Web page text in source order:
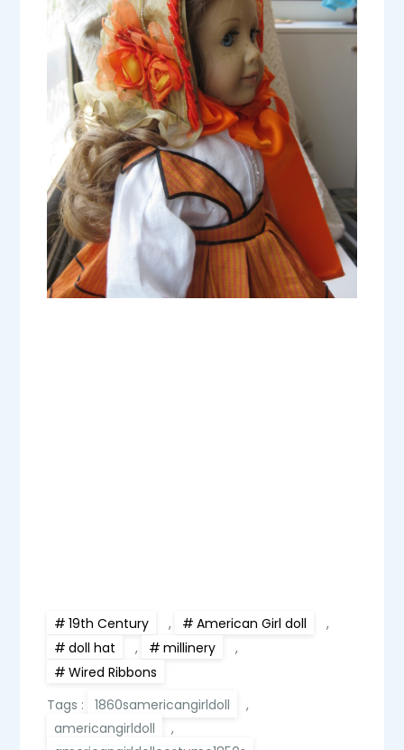
19th Century , American Girl doll
,
doll hat
, millinery
,
Wired Ribbons
Tags :
1860samericangirldoll
,
americangirldoll
,